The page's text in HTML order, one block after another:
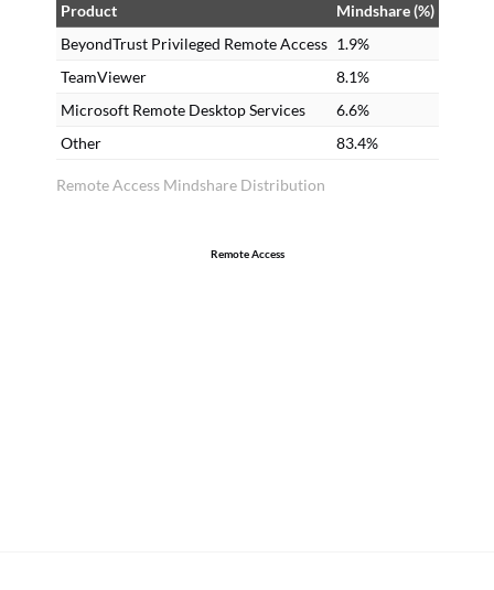
Remote Access Mindshare Distribution
Product
Mindshare (%)
BeyondTrust Privileged Remote Access 1.9%
TeamViewer
8.1%
Microsoft Remote Desktop Services
6.6%
Other
83.4%
Remote Access